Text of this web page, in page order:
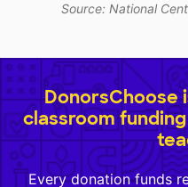
Source: National
DonorsChoose
classroom
Every donation funds